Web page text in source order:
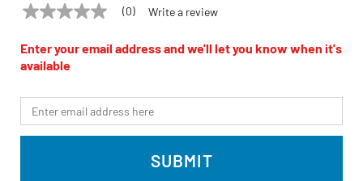
KLEIN TOOLS Model:208LR-BLU-P
No
value
Same
page
(0) Write a review
Enter your email address and we'll let you know when it's
available
*Email
SUBMIT